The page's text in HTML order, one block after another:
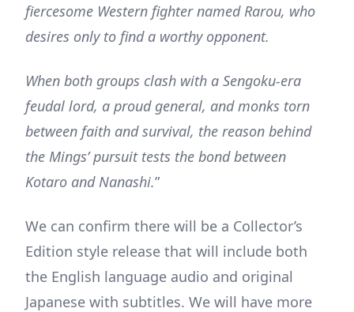
fiercesome Western fighter named Rarou, who
desires only to find a worthy opponent.
When both groups clash with a Sengoku-era
feudal lord, a proud general, and monks torn
between faith and survival, the reason behind
the Mings’ pursuit tests the bond between
Kotaro and Nanashi.”
We can confirm there will be a Collector’s
Edition style release that will include both
the English language audio and original
Japanese with subtitles. We will have more